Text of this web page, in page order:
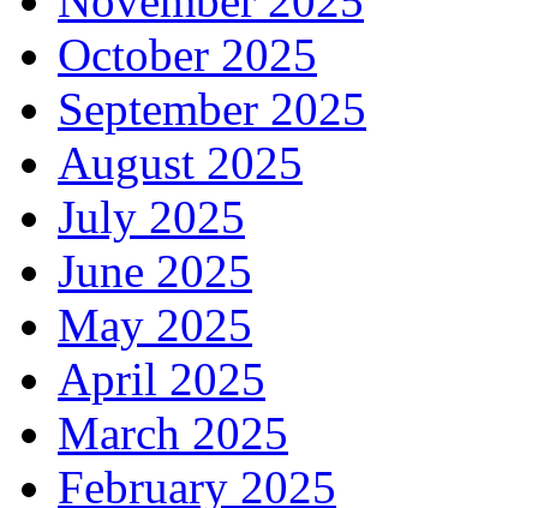
October 2025
September 2025
August 2025
July 2025
June 2025
May 2025
April 2025
March 2025
February 2025